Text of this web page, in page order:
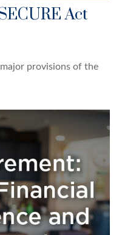
Act
provisions of the